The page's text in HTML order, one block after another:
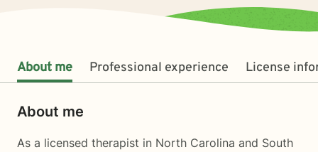
About me Professional experience License
About me
As a licensed therapist in North Carolina and South